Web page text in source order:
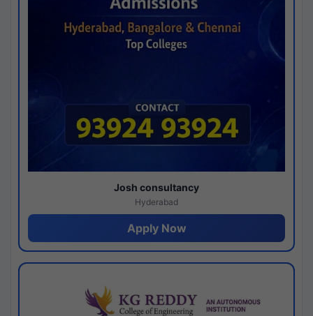
Josh consultancy
Hyderabad
Apply Now